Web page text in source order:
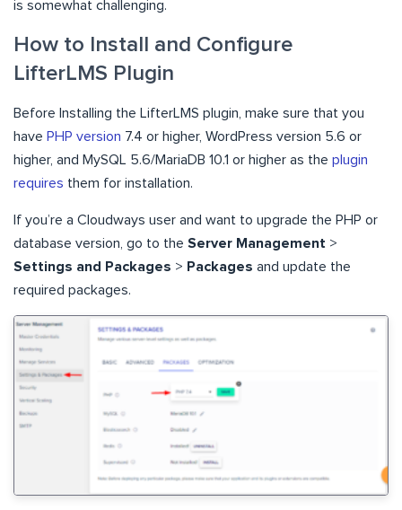
is somewhat challenging.
How to Install and Configure
LifterLMS Plugin
Before Installing the LifterLMS plugin, make sure that you
have PHP version 7.4 or higher, WordPress version 5.6 or
higher, and MySQL 5.6/MariaDB 10.1 or higher as the plugin
requires them for installation.
If you’re a Cloudways user and want to upgrade the PHP or
database version, go to the Server Management >
Settings and Packages > Packages and update the
required packages.